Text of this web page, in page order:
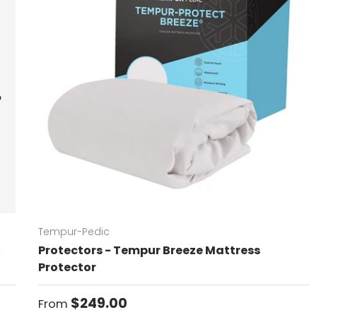
Tempur-Pedic
Protectors - Tempur Breeze Mattress
Protector
Regular price
From $249.00